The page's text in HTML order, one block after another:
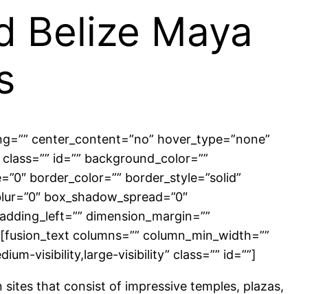
Belize Maya
center_content=”no” hover_type=”none”
id=”” background_color=””
border_color=”” border_style=”solid”
box_shadow_spread=”0″
dimension_margin=””
columns=”” column_min_width=””
visibility,large-visibility” class=”” id=””]
that consist of impressive temples, plazas,